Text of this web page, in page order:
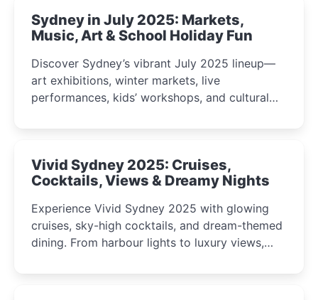
Sydney in July 2025: Markets,
Music, Art & School Holiday Fun
Discover Sydney’s vibrant July 2025 lineup—
art exhibitions, winter markets, live
performances, kids’ workshops, and cultural
curious minds.
Vivid Sydney 2025: Cruises,
Cocktails, Views & Dreamy Nights
Experience Vivid Sydney 2025 with glowing
cruises, sky-high cocktails, and dream-themed
dining. From harbour lights to luxury views,
winter festival moments.